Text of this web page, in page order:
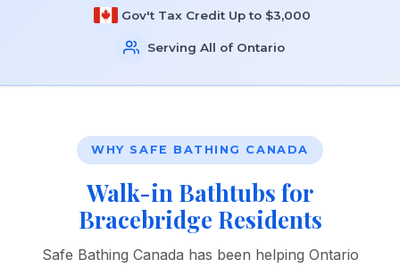
Gov't Tax Credit Up to $3,000
Serving All of Ontario
WHY SAFE BATHING CANADA
Walk-in Bathtubs for
Bracebridge Residents
Safe Bathing Canada has been helping Ontario